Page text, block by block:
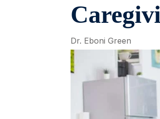
Dr. Eboni Green